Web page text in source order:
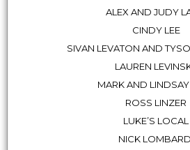
ALEX AND JUDY
CINDY LEE
SIVAN LEVATON AND
LAUREN
MARK AND
ROSS LINZER
LUKE’S LOCAL
NICK